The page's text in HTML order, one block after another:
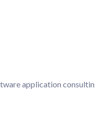
application